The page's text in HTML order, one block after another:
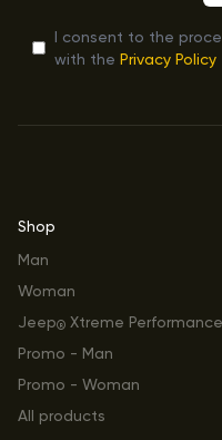
I consent to the
with the Privacy Policy
Shop
Man
Woman
Jeep® Xtreme Performance
Promo - Man
Promo - Woman
All products